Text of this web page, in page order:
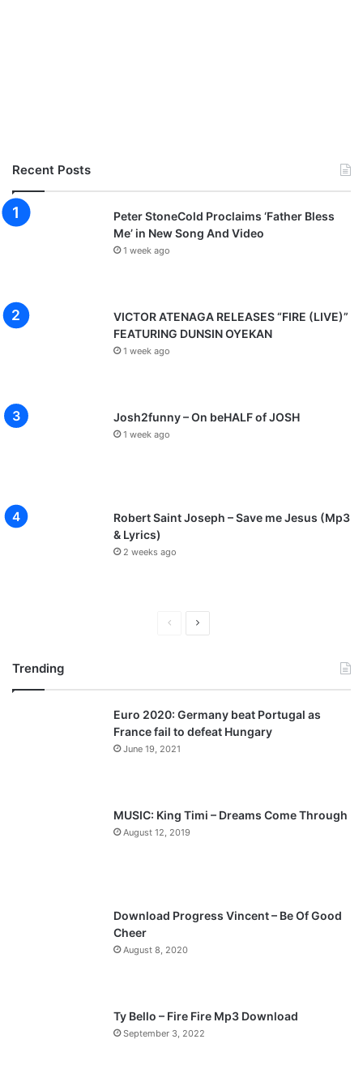
Recent Posts
Peter StoneCold Proclaims ‘Father Bless
Me’ in New Song And Video
1 week ago
VICTOR ATENAGA RELEASES “FIRE (LIVE)”
FEATURING DUNSIN OYEKAN
1 week ago
Josh2funny – On beHALF of JOSH
1 week ago
Robert Saint Joseph – Save me Jesus (Mp3
& Lyrics)
2 weeks ago
v
i
o
a
t
p
a
Trending
Euro 2020: Germany beat Portugal as
France fail to defeat Hungary
June 19, 2021
MUSIC: King Timi – Dreams Come Through
August 12, 2019
Download Progress Vincent – Be Of Good
Cheer
August 8, 2020
Ty Bello – Fire Fire Mp3 Download
September 3, 2022